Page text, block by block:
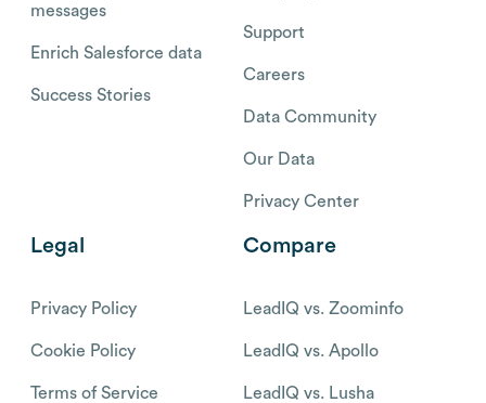
messages
Enrich Salesforce data
Success Stories
Support
Careers
Data Community
Our Data
Privacy Center
Legal
Privacy Policy
Cookie Policy
Terms of Service
Compare
LeadIQ vs. Zoominfo
LeadIQ vs. Apollo
LeadIQ vs. Lusha